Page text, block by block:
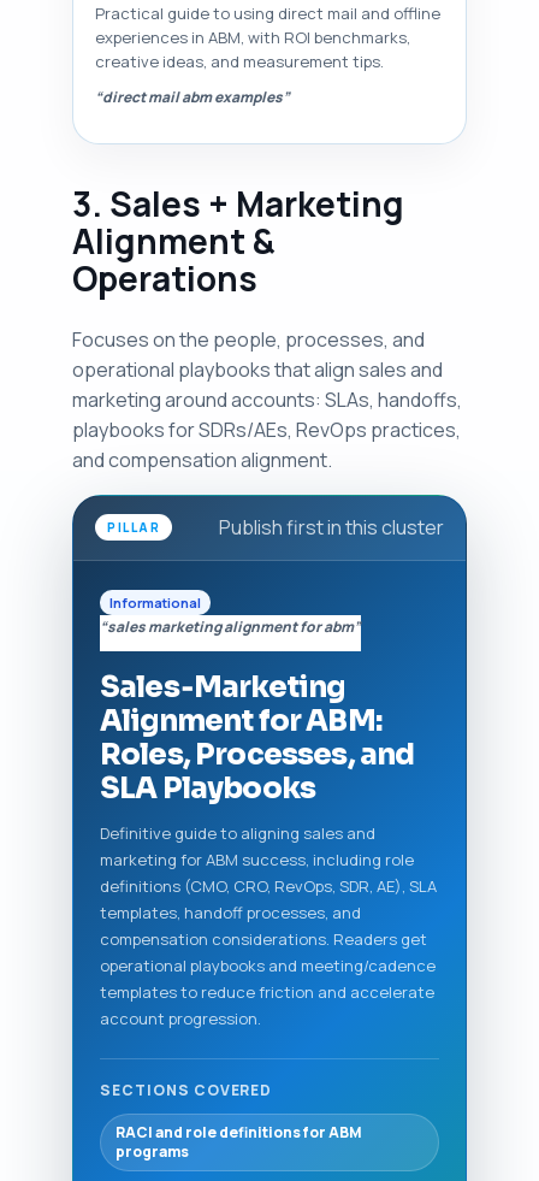
Practical guide to using direct mail and offline
experiences in ABM, with ROI benchmarks,
creative ideas, and measurement tips.
“direct mail abm examples”
3. Sales + Marketing
Alignment &
Operations
Focuses on the people, processes, and
operational playbooks that align sales and
marketing around accounts: SLAs, handoffs,
playbooks for SDRs/AEs, RevOps practices,
and compensation alignment.
PILLAR Publish first in this cluster
Informational
“sales marketing alignment for abm”
Sales‑Marketing
Alignment for ABM:
Roles, Processes, and
SLA Playbooks
Definitive guide to aligning sales and
marketing for ABM success, including role
definitions (CMO, CRO, RevOps, SDR, AE), SLA
templates, handoff processes, and
compensation considerations. Readers get
operational playbooks and meeting/cadence
templates to reduce friction and accelerate
account progression.
SECTIONS COVERED
RACI and role definitions for ABM
programs